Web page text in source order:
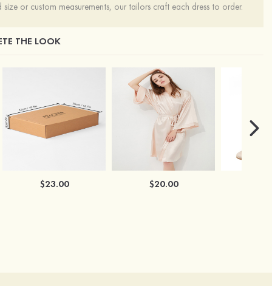
or custom measurements, our tailors craft each dress to order.
THE LOOK
$23.00 $20.00